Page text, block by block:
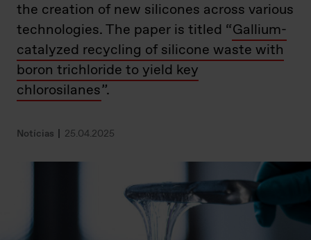
the creation of new silicones across various
technologies. The paper is titled “Gallium-
catalyzed recycling of silicone waste with
boron trichloride to yield key
chlorosilanes”.
Notícias 25.04.2025